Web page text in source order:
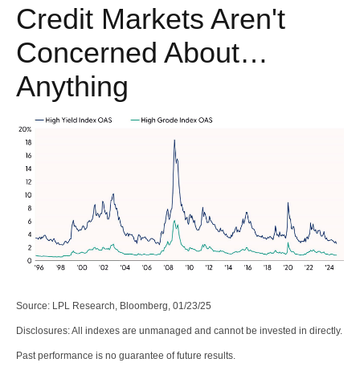
Credit Markets Aren't
Concerned About…
Anything
Source: LPL Research, Bloomberg, 01/23/25
Disclosures: All indexes are unmanaged and cannot be invested in directly.
Past performance is no guarantee of future results.